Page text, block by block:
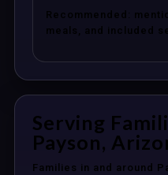
Recommended:
meals, and included
Serving
Payson,
Families in and around